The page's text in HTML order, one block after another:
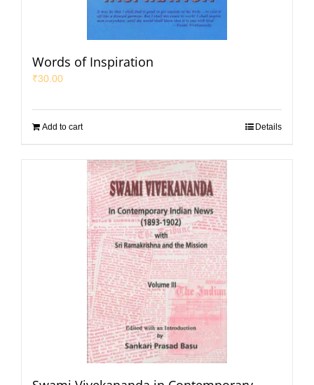
Words of Inspiration
₹30.00
Add to cart Details